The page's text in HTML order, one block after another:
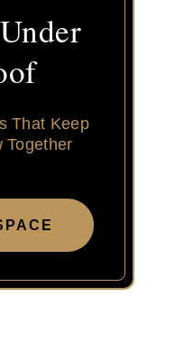
That Keep
Together